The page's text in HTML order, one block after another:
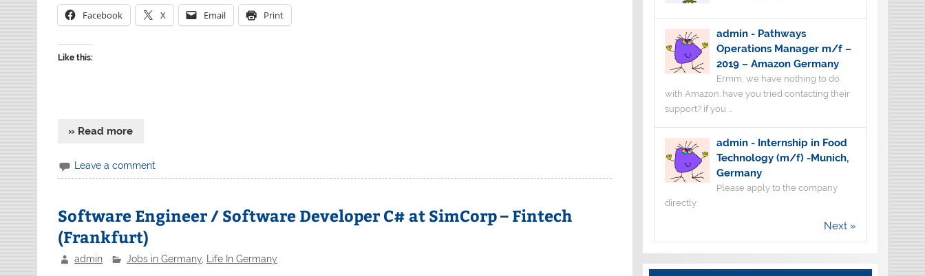
Facebook X Email Print
Like this:
» Read more
Leave a comment
Software Engineer / Software Developer C# at SimCorp – Fintech
(Frankfurt)
admin Jobs in Germany, Life In Germany
admin - Pathways
Operations Manager m/f –
2019 – Amazon Germany
Ermm, we have nothing to do
with Amazon. have you tried contacting their
support? if you ...
admin - Internship in Food
Technology (m/f) -Munich,
Germany
Please apply to the company
directly
Next »